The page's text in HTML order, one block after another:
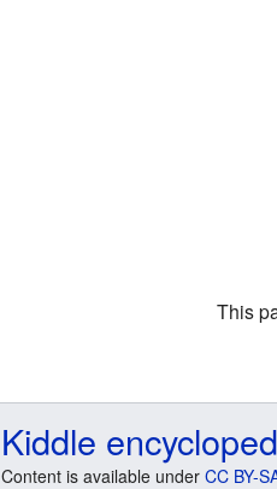
This
Kiddle
Content is available under CC BY-